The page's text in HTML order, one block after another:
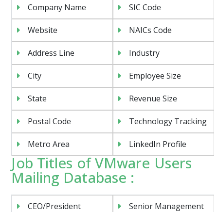
Company Name SIC Code
Website NAICs Code
Address Line Industry
City Employee Size
State Revenue Size
Postal Code Technology Tracking
Metro Area LinkedIn Profile
Job Titles of VMware Users
Mailing Database :
CEO/President
Senior Management